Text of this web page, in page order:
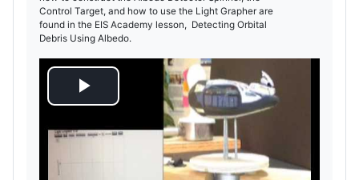
Control Target, and how to use the Light Grapher are
found in the EIS Academy lesson, Detecting Orbital
Debris Using Albedo.
R
e